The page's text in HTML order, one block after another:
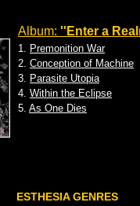
Album: ''Enter a
1. Premonition War
2. Conception of Machine
3. Parasite Utopia
4. Within the Eclipse
5. As One Dies
ESTHESIA GENRES